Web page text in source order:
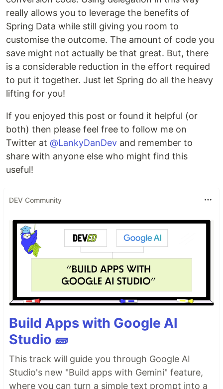
really allows you to leverage the benefits of
Spring Data while still giving you room to
customise the outcome. The amount of code you
save might not actually be that great. But, there
is a considerable reduction in the effort required
to put it together. Just let Spring do all the heavy
lifting for you!
If you enjoyed this post or found it helpful (or
both) then please feel free to follow me on
Twitter at @LankyDanDev and remember to
share with anyone else who might find this
useful!
DEV Community
Build Apps with Google AI
Studio 🧱
This track will guide you through Google AI
Studio's new "Build apps with Gemini" feature,
where you can turn a simple text prompt into a